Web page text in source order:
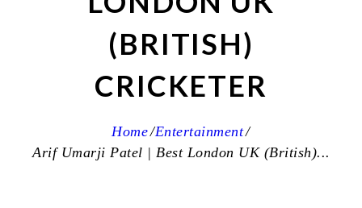
(BRITISH)
CRICKETER
Home Entertainment
Arif Umarji Patel | Best London UK (British)...